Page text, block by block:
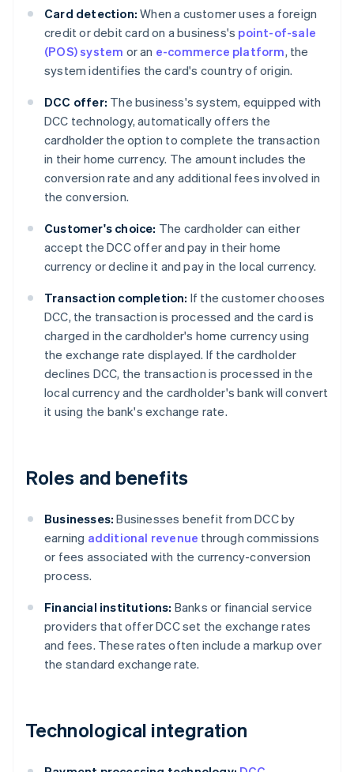
Card detection: When a customer uses a foreign
credit or debit card on a business's point-of-sale
(POS) system or an e-commerce platform, the
system identifies the card's country of origin.
DCC offer: The business's system, equipped with
DCC technology, automatically offers the
cardholder the option to complete the transaction
in their home currency. The amount includes the
conversion rate and any additional fees involved in
the conversion.
Customer's choice: The cardholder can either
accept the DCC offer and pay in their home
currency or decline it and pay in the local currency.
Transaction completion: If the customer chooses
DCC, the transaction is processed and the card is
charged in the cardholder's home currency using
the exchange rate displayed. If the cardholder
declines DCC, the transaction is processed in the
local currency and the cardholder's bank will convert
it using the bank's exchange rate.
Roles and benefits
Businesses: Businesses benefit from DCC by
earning additional revenue through commissions
or fees associated with the currency-conversion
process.
Financial institutions: Banks or financial service
providers that offer DCC set the exchange rates
and fees. These rates often include a markup over
the standard exchange rate.
Technological integration